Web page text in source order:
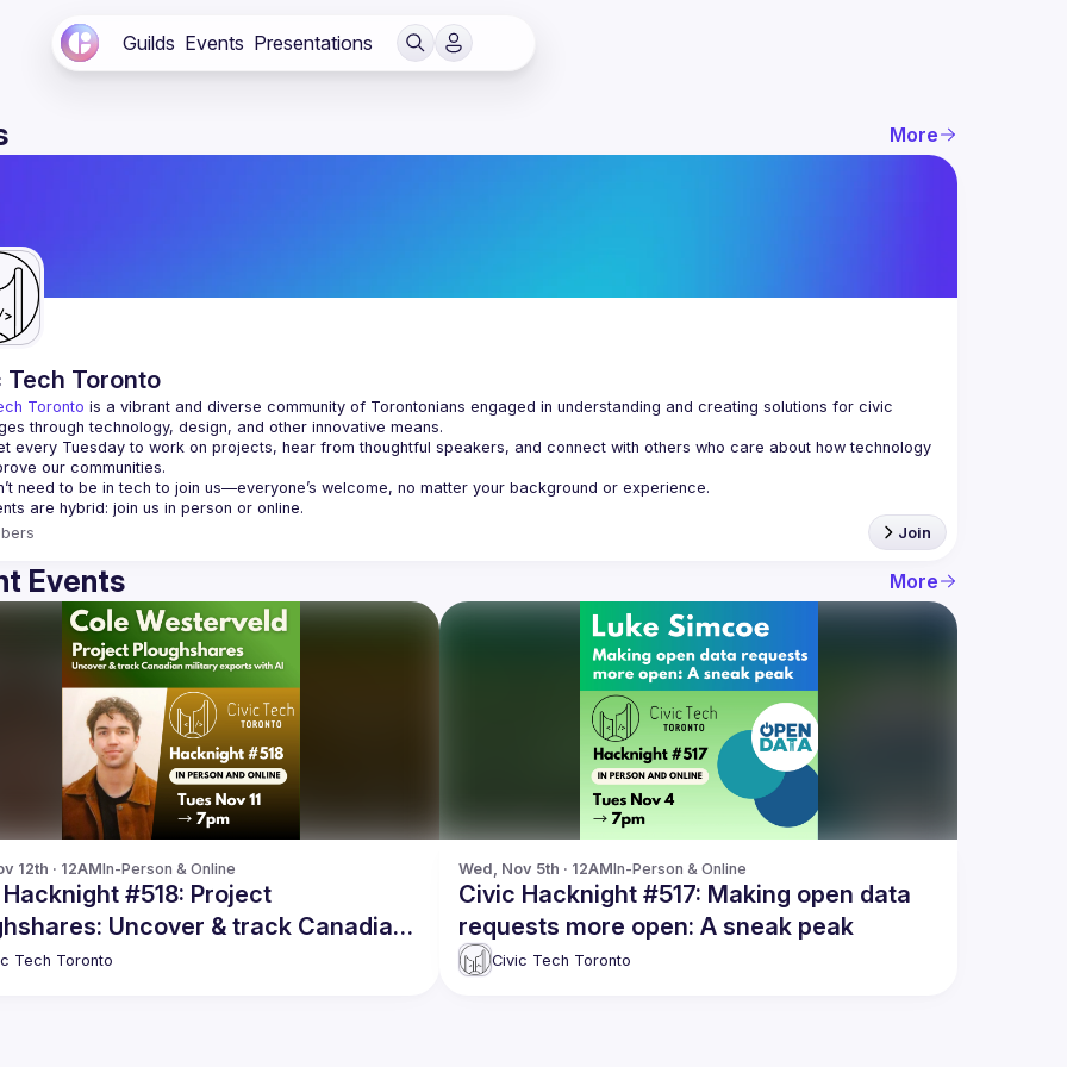
Guilds Events Presentations
More
Tech Toronto
Toronto is a vibrant and diverse community of Torontonians engaged in understanding and creating solutions for civic
through technology, design, and other innovative means.
every Tuesday to work on projects, hear from thoughtful speakers, and connect with others who care about how technology
Join
Events More
12th · 12AMIn-Person & Online
#518: Project
Uncover & track Canadian
exports with AI
Tech Toronto
Wed, Nov 5th · 12AMIn-Person & Online
Civic Hacknight #517: Making open data
requests more open: A sneak peak
Civic Tech Toronto